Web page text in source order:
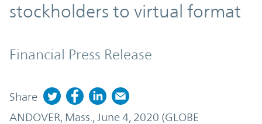
stockholders to virtual format
Financial Press Release
Share
ANDOVER, Mass., June 4, 2020 (GLOBE